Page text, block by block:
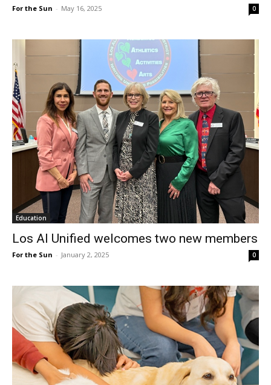
For the Sun - May 16, 2025 0
Education
Los Al Unified welcomes two new members
For the Sun - January 2, 2025 0